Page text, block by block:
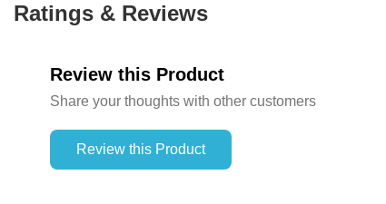
Ratings & Reviews
Review this Product
Share your thoughts with other customers
Review this Product